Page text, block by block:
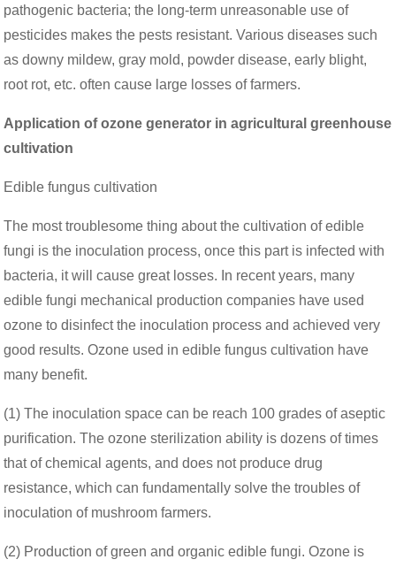
pathogenic bacteria; the long-term unreasonable use of
pesticides makes the pests resistant. Various diseases such
as downy mildew, gray mold, powder disease, early blight,
root rot, etc. often cause large losses of farmers.
Application of ozone generator in agricultural greenhouse
cultivation
Edible fungus cultivation
The most troublesome thing about the cultivation of edible
fungi is the inoculation process, once this part is infected with
bacteria, it will cause great losses. In recent years, many
edible fungi mechanical production companies have used
ozone to disinfect the inoculation process and achieved very
good results. Ozone used in edible fungus cultivation have
many benefit.
(1) The inoculation space can be reach 100 grades of aseptic
purification. The ozone sterilization ability is dozens of times
that of chemical agents, and does not produce drug
resistance, which can fundamentally solve the troubles of
inoculation of mushroom farmers.
(2) Production of green and organic edible fungi. Ozone is